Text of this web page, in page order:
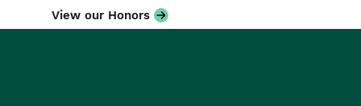
View our Honors